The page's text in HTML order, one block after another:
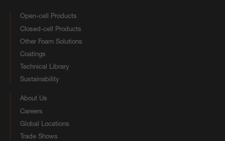
Open-cell Products
Closed-cell Products
Other Foam Solutions
Coatings
Technical Library
Sustainability
About Us
Careers
Global Locations
Trade Shows